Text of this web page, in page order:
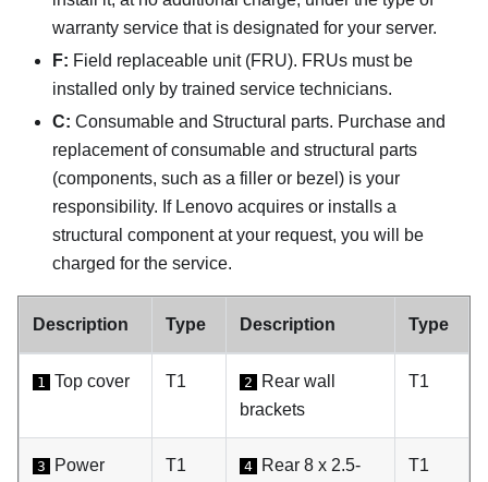
warranty service that is designated for your server.
F: Field replaceable unit (FRU). FRUs must be
installed only by trained service technicians.
C: Consumable and Structural parts. Purchase and
replacement of consumable and structural parts
(components, such as a filler or bezel) is your
responsibility. If Lenovo acquires or installs a
structural component at your request, you will be
charged for the service.
Description Type Description Type
1 Top cover T1 2
Rear wall
brackets
T1
3
Power
T1 4
Rear 8 x 2.5-
T1